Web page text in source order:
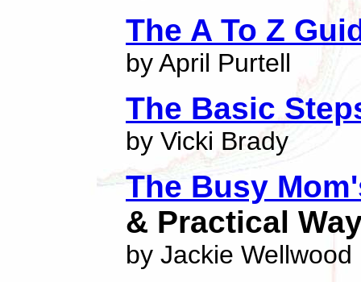
The A To Z
by April Purtell
The Basic
by Vicki Brady
The Busy
& Practical
by Jackie Wellwood